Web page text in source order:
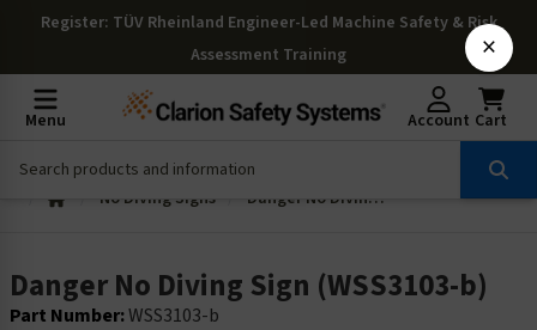
Register: TÜV Rheinland Engineer-Led Machine Safety & Risk
Assessment Training
Menu Account Cart
No Diving Signs Danger No Diving Sign (WSS3103-b)
Danger No Diving Sign (WSS3103-b)
Part Number:WSS3103-b
×